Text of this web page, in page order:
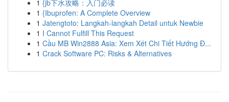
1 {jb下水攻略：入门必读
1 {Ibuprofen: A Complete Overview
1 Jatengtoto: Langkah-langkah Detail untuk Newbie
1 I Cannot Fulfill This Request
1 Cầu MB Win2888 Asia: Xem Xét Chi Tiết Hướng Đ...
1 Crack Software PC: Risks & Alternatives